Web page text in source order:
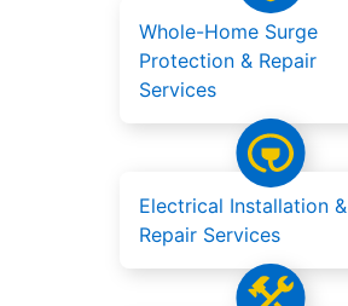
Whole-Home Surge
Protection & Repair
Services
Electrical Installation &
Repair Services